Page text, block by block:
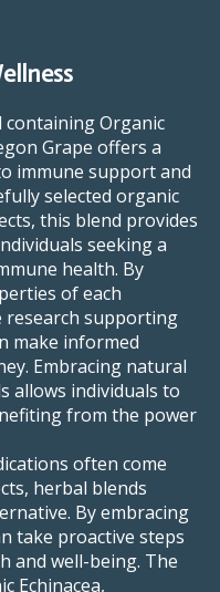
containing Organic
Grape offers a
immune support and
selected organic
this blend provides
seeking a
health. By
of each
research supporting
make informed
Embracing natural
allows individuals to
from the power
often come
herbal blends
By embracing
take proactive steps
and well-being. The
Echinacea,